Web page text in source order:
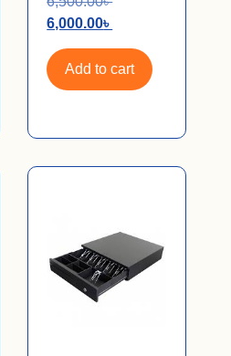
6,000.00৳
Add to cart